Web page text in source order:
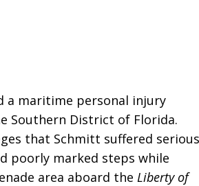
a maritime personal injury
Southern District of Florida.
that Schmitt suffered serious
poorly marked steps while
area aboard the Liberty of